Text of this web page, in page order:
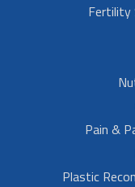
Fertility
Pain &
Plastic